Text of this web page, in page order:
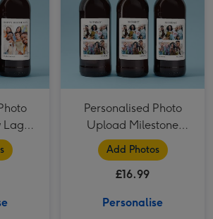
Lager
Personalised Photo
Upload Milestone
Birthday Lager Trio
3x50 0ml
Add Photos
£16.99
Personalise